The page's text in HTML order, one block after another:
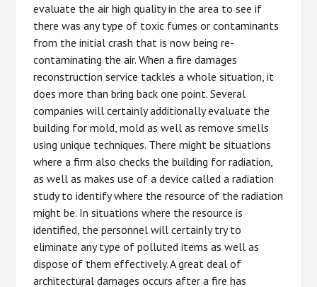
evaluate the air high quality in the area to see if
there was any type of toxic fumes or contaminants
from the initial crash that is now being re-
contaminating the air. When a fire damages
reconstruction service tackles a whole situation, it
does more than bring back one point. Several
companies will certainly additionally evaluate the
building for mold, mold as well as remove smells
using unique techniques. There might be situations
where a firm also checks the building for radiation,
as well as makes use of a device called a radiation
study to identify where the resource of the radiation
might be. In situations where the resource is
identified, the personnel will certainly try to
eliminate any type of polluted items as well as
dispose of them effectively. A great deal of
architectural damages occurs after a fire has